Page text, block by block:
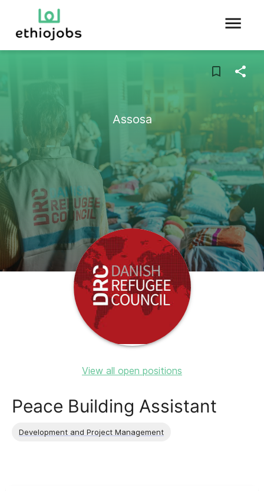
Assosa
View all open positions
Peace Building Assistant
Development and Project Management